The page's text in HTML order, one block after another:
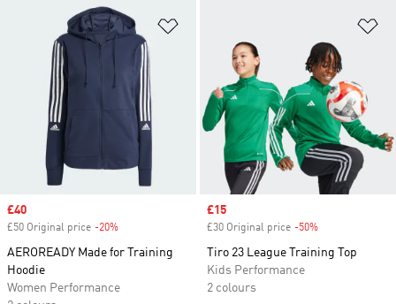
Sale price
£40
£50 Original price -20%
AEROREADY Made for Training
Hoodie
Women Performance
Sale price
£15
£30 Original price -50%
Tiro 23 League Training Top
Kids Performance
2 colours